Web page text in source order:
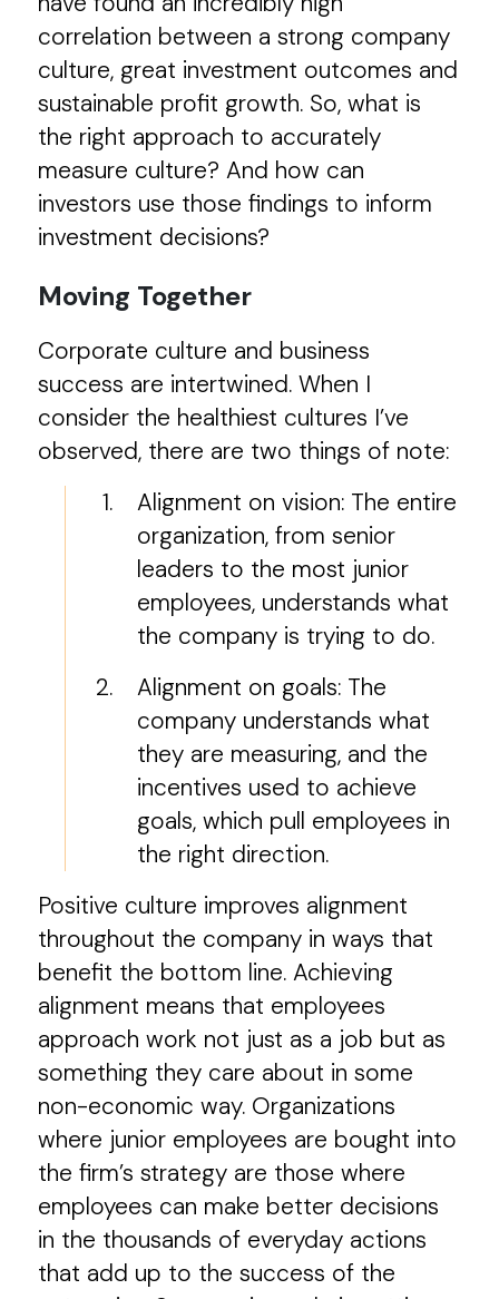
correlation between a strong company
culture, great investment outcomes and
sustainable profit growth. So, what is
the right approach to accurately
measure culture? And how can
investors use those findings to inform
investment decisions?
Moving Together
Corporate culture and business
success are intertwined. When I
consider the healthiest cultures I’ve
observed, there are two things of note:
Alignment on vision: The entire
organization, from senior
leaders to the most junior
employees, understands what
the company is trying to do.
Alignment on goals: The
company understands what
they are measuring, and the
incentives used to achieve
goals, which pull employees in
the right direction.
Positive culture improves alignment
throughout the company in ways that
benefit the bottom line. Achieving
alignment means that employees
approach work not just as a job but as
something they care about in some
non-economic way. Organizations
where junior employees are bought into
the firm’s strategy are those where
employees can make better decisions
in the thousands of everyday actions
that add up to the success of the